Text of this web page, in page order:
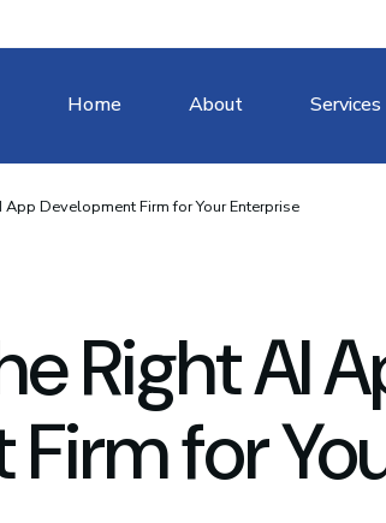
Home About Services
Development Firm for Your Enterprise
Right AI
for